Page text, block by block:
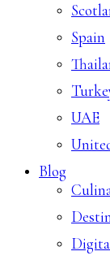
Spain
UAE
Blog